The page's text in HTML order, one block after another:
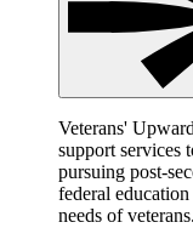
Veterans'
support services
pursuing post-
federal
needs of veterans.